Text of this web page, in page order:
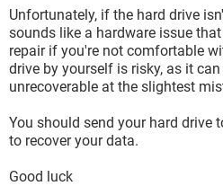
Unfortunately, if the hard drive
sounds like a hardware issue
repair if you're not comfortable
drive by yourself is risky, as it
unrecoverable at the slightest
You should send your hard drive
to recover your data.
Good luck